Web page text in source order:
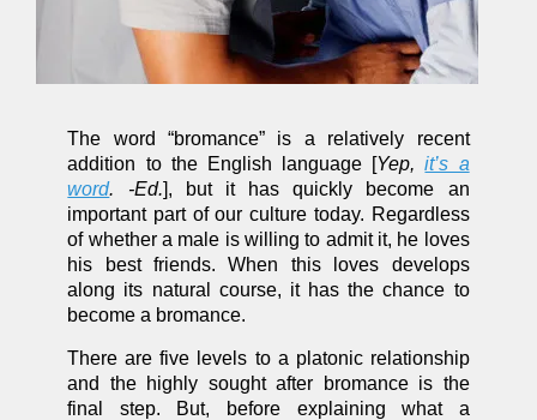
The word “bromance” is a relatively recent
addition to the English language [Yep,it’s a
word. -Ed.], but it has quickly become an
important part of our culture today. Regardless
of whether a male is willing to admit it, he loves
his best friends. When this loves develops
along its natural course, it has the chance to
become a bromance.
There are five levels to a platonic relationship
and the highly sought after bromance is the
final step. But, before explaining what a